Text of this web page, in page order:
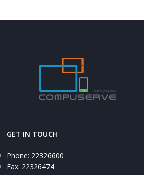
GET IN TOUCH
Phone: 22326600
Fax: 22326474